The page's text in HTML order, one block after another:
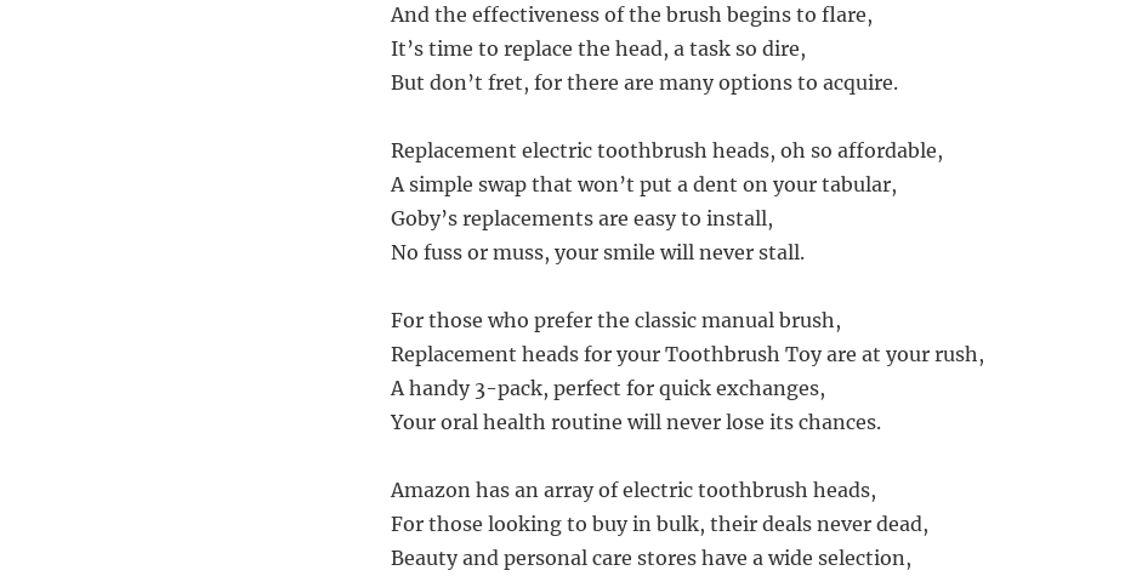
And the effectiveness of the brush begins to flare,
It’s time to replace the head, a task so dire,
But don’t fret, for there are many options to acquire.
Replacement electric toothbrush heads, oh so affordable,
A simple swap that won’t put a dent on your tabular,
Goby’s replacements are easy to install,
No fuss or muss, your smile will never stall.
For those who prefer the classic manual brush,
Replacement heads for your Toothbrush Toy are at your rush,
A handy 3-pack, perfect for quick exchanges,
Your oral health routine will never lose its chances.
Amazon has an array of electric toothbrush heads,
For those looking to buy in bulk, their deals never dead,
Beauty and personal care stores have a wide selection,